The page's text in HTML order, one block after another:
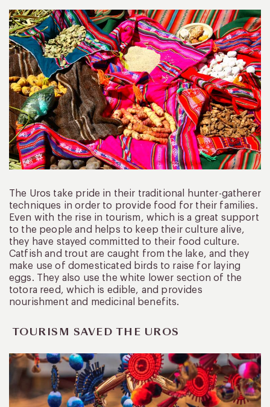
The Uros take pride in their traditional hunter-gatherer
techniques in order to provide food for their families.
Even with the rise in tourism, which is a great support
to the people and helps to keep their culture alive,
they have stayed committed to their food culture.
Catfish and trout are caught from the lake, and they
make use of domesticated birds to raise for laying
eggs. They also use the white lower section of the
totora reed, which is edible, and provides
nourishment and medicinal benefits.
TOURISM SAVED THE UROS